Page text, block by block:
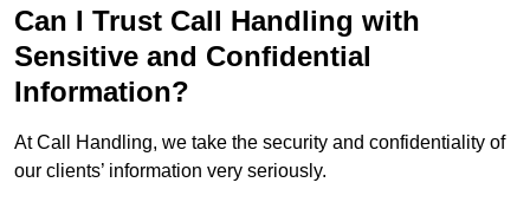
Can I Trust Call Handling with
Sensitive and Confidential
Information?
At Call Handling, we take the security and confidentiality of
our clients’ information very seriously.